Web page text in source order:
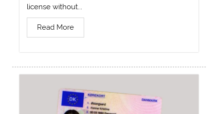
license without...
Read More